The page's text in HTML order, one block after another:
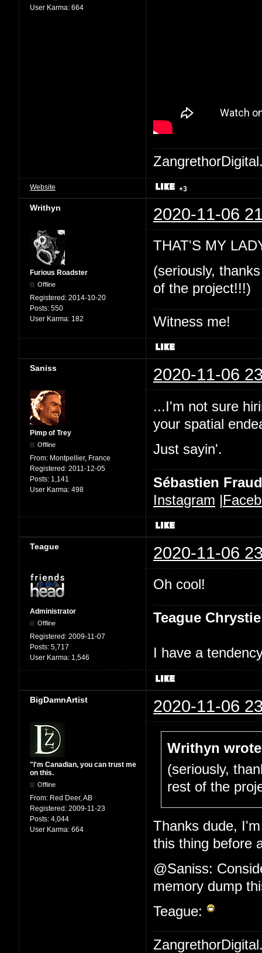
User Karma: 664
Website +3
Writhyn 2020-11-06
Furious Roadster
Offline
Registered: 2014-10-20
Posts: 550
User Karma: 182
THAT'S MY
(seriously,
of the project!!!)
Witness me!
Saniss 2020-11-06
Pimp of Trey
Offline
From: Montpellier, France
Registered: 2011-12-05
Posts: 1,141
User Karma: 498
...I'm not sure
your spatial
Just sayin'.
Sébastien Fraud
Instagram |
Teague 2020-11-06
Administrator
Offline
Registered: 2009-11-07
Posts: 5,717
User Karma: 1,546
Oh cool!
Teague Chrystie
I have a
BigDamnArtist 2020-11-06
"I'm Canadian, you can trust me
on this.
Offline
From: Red Deer, AB
Registered: 2009-11-23
Posts: 4,044
User Karma: 664
Writhyn
(seriously,
rest of the
Thanks dude,
this thing before
@Saniss:
memory dump
Teague: